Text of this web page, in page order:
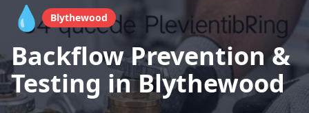
💧 Blythewood
Backflow Prevention &
Testing in Blythewood